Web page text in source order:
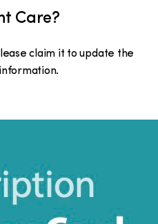
Care?
claim it to update the